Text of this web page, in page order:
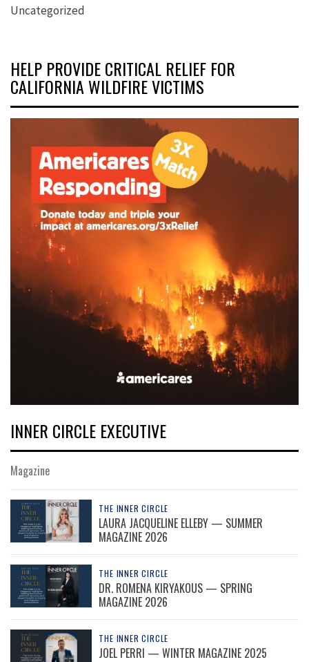
Uncategorized
HELP PROVIDE CRITICAL RELIEF FOR
CALIFORNIA WILDFIRE VICTIMS
INNER CIRCLE EXECUTIVE
Magazine
THE INNER CIRCLE
LAURA JACQUELINE ELLEBY — SUMMER
MAGAZINE 2026
THE INNER CIRCLE
DR. ROMENA KIRYAKOUS — SPRING
MAGAZINE 2026
THE INNER CIRCLE
JOEL PERRI — WINTER MAGAZINE 2025